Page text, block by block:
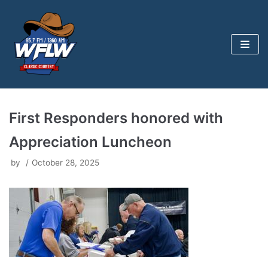
content
First Responders honored with
Appreciation Luncheon
by October 28, 2025